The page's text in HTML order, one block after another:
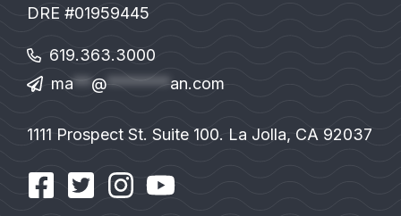
DRE #01959445
619.363.3000
ma**@*******an.com
1111 Prospect St. Suite 100. La Jolla, CA 92037